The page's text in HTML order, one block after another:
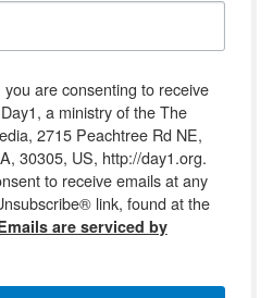
are consenting to receive
a ministry of the The
2715 Peachtree Rd NE,
30305, US, http://day1.org.
to receive emails at any
link, found at the
are serviced by